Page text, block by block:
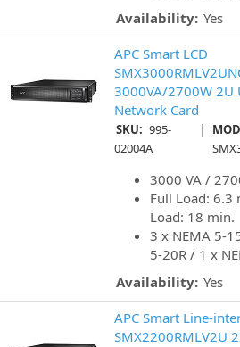
Availability: Yes
APC Smart LCD
3000VA/2700W 2U
Network Card
SKU: 995-
02004A
|
3000 VA /
Full Load: 6.3
Load: 18 min.
3 x NEMA 5-
5-20R / 1 x
Availability: Yes
APC Smart Line-
SMX2200RMLV2U